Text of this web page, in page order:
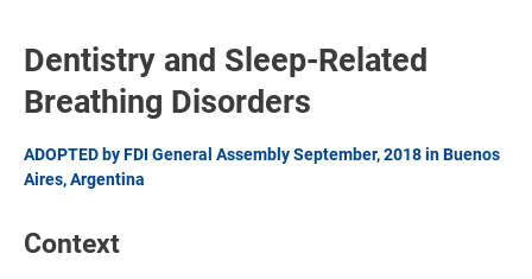
Dentistry and Sleep-Related
Breathing Disorders
ADOPTED by FDI General Assembly September, 2018 in Buenos
Aires, Argentina
Context